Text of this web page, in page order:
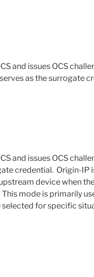
and issues OCS
as the surrogate
and issues OCS
credential. Origin-IP
device when
mode is primarily
for specific